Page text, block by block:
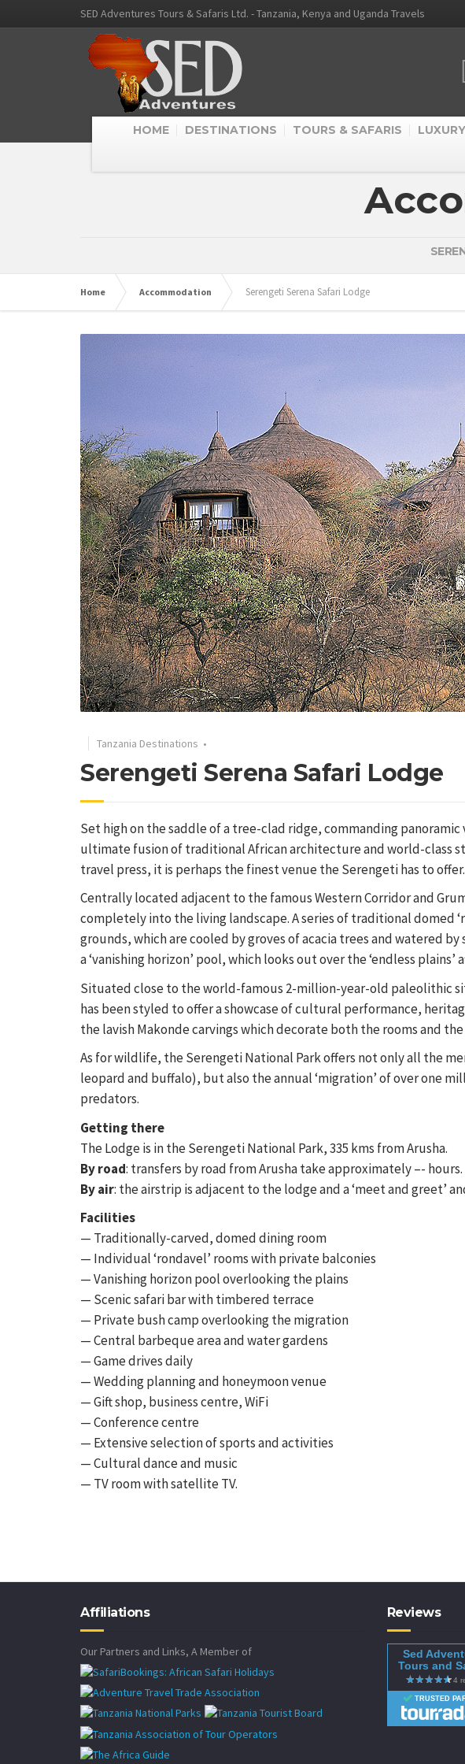
SED Adventures Tours & Safaris Ltd. - Tanzania, Kenya and Uganda Travels
HOME DESTINATIONS TOURS & SAFARIS
Home Accommodation Serengeti Serena Safari Lodge
Tanzania Destinations •
Serengeti Serena Safari Lodge
Set high on the saddle of a tree-clad ridge, commanding
ultimate fusion of traditional African architecture and world-class
travel press, it is perhaps the finest venue the Serengeti has to offer.
Centrally located adjacent to the famous Western Corridor and
completely into the living landscape. A series of traditional domed
grounds, which are cooled by groves of acacia trees and watered
a ‘vanishing horizon’ pool, which looks out over the ‘endless
Situated close to the world-famous 2-million-year-old paleolithic
has been styled to offer a showcase of cultural performance,
the lavish Makonde carvings which decorate both the rooms and
As for wildlife, the Serengeti National Park offers not only all the
leopard and buffalo), but also the annual ‘migration’ of over one
predators.
Getting there
The Lodge is in the Serengeti National Park, 335 kms from Arusha.
By road: transfers by road from Arusha take approximately –- hours.
By air: the airstrip is adjacent to the lodge and a ‘meet and greet’
Facilities
— Traditionally-carved, domed dining room
— Individual ‘rondavel’ rooms with private balconies
— Vanishing horizon pool overlooking the plains
— Scenic safari bar with timbered terrace
— Private bush camp overlooking the migration
— Central barbeque area and water gardens
— Game drives daily
— Wedding planning and honeymoon venue
— Gift shop, business centre, WiFi
— Conference centre
— Extensive selection of sports and activities
— Cultural dance and music
— TV room with satellite TV.
Affiliations
Our Partners and Links, A Member of
Reviews
Sed
Tours and
TRUSTED